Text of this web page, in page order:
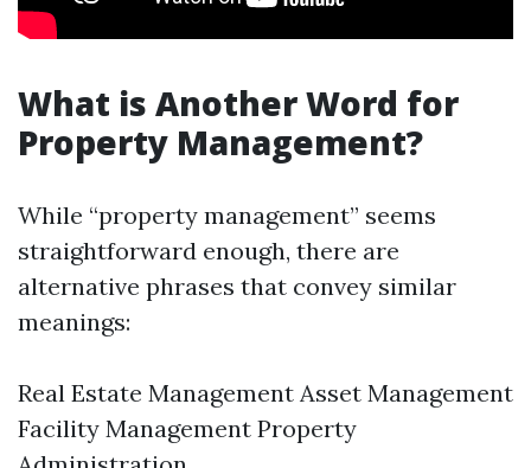
What is Another Word for
Property Management?
While “property management” seems
straightforward enough, there are
alternative phrases that convey similar
meanings:
Real Estate Management Asset Management
Facility Management Property